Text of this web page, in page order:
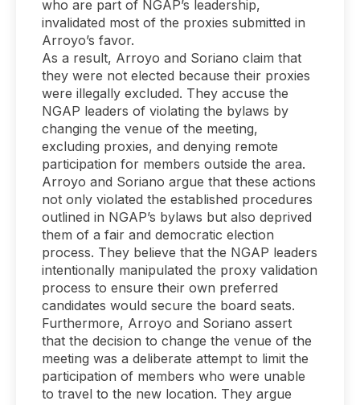
who are part of NGAP’s leadership,
invalidated most of the proxies submitted in
Arroyo’s favor.
As a result, Arroyo and Soriano claim that
they were not elected because their proxies
were illegally excluded. They accuse the
NGAP leaders of violating the bylaws by
changing the venue of the meeting,
excluding proxies, and denying remote
participation for members outside the area.
Arroyo and Soriano argue that these actions
not only violated the established procedures
outlined in NGAP’s bylaws but also deprived
them of a fair and democratic election
process. They believe that the NGAP leaders
intentionally manipulated the proxy validation
process to ensure their own preferred
candidates would secure the board seats.
Furthermore, Arroyo and Soriano assert
that the decision to change the venue of the
meeting was a deliberate attempt to limit the
participation of members who were unable
to travel to the new location. They argue